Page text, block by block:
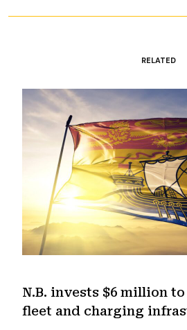
RELATED
N.B. invests $6 million
fleet and charging